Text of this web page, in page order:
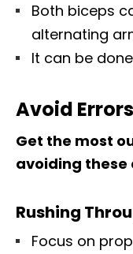
Both biceps
alternating
It can be done
Avoid Errors
Get the most
avoiding these
Rushing
Focus on